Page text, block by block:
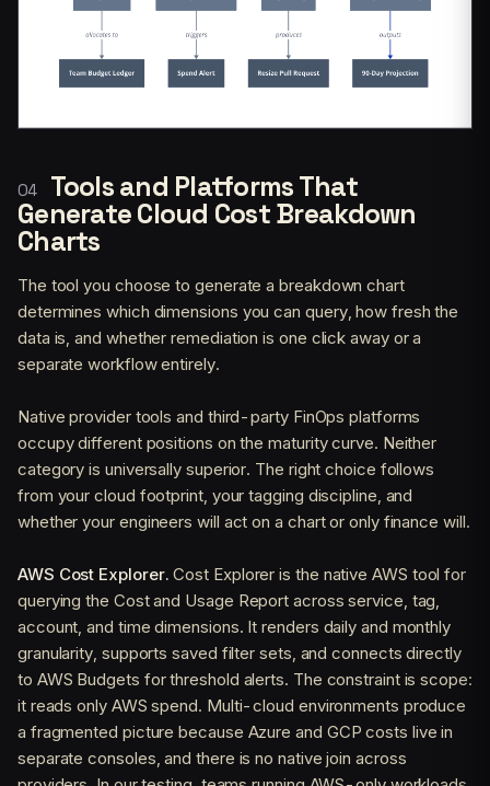
Tools and Platforms That
Generate Cloud Cost Breakdown
Charts
The tool you choose to generate a breakdown chart
determines which dimensions you can query, how fresh the
data is, and whether remediation is one click away or a
separate workflow entirely.
Native provider tools and third-party FinOps platforms
occupy different positions on the maturity curve. Neither
category is universally superior. The right choice follows
from your cloud footprint, your tagging discipline, and
whether your engineers will act on a chart or only finance will.
AWS Cost Explorer. Cost Explorer is the native AWS tool for
querying the Cost and Usage Report across service, tag,
account, and time dimensions. It renders daily and monthly
granularity, supports saved filter sets, and connects directly
to AWS Budgets for threshold alerts. The constraint is scope:
it reads only AWS spend. Multi-cloud environments produce
a fragmented picture because Azure and GCP costs live in
separate consoles, and there is no native join across